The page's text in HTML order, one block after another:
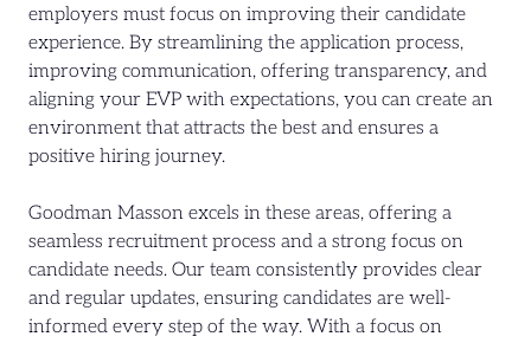
employers must focus on improving their candidate
experience. By streamlining the application process,
improving communication, offering transparency, and
aligning your EVP with expectations, you can create an
environment that attracts the best and ensures a
positive hiring journey.
Goodman Masson excels in these areas, offering a
seamless recruitment process and a strong focus on
candidate needs. Our team consistently provides clear
and regular updates, ensuring candidates are well-
informed every step of the way. With a focus on